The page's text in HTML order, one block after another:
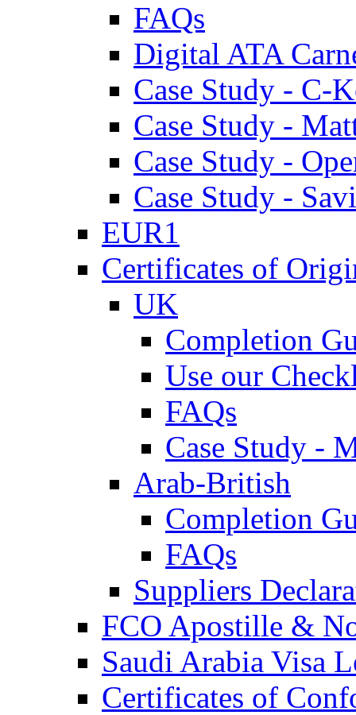
FAQs
Digital ATA
Case Study - C-
Case Study -
Case Study -
Case Study -
EUR1
Certificates of
UK
Completion
Use our
FAQs
Case Study -
Arab-British
Completion
FAQs
Suppliers
FCO Apostille &
Saudi Arabia Visa
Certificates of